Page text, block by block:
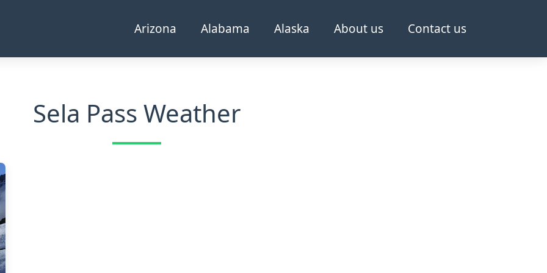
Arizona Alabama Alaska About us Contact us
Sela Pass Weather